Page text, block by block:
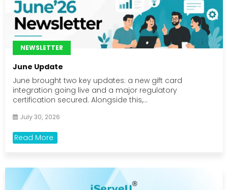
NEWSLETTER
June Update
June brought two key updates: a new gift card
integration going live and a major regulatory
certification secured. Alongside this,...
July 30, 2026
Read More